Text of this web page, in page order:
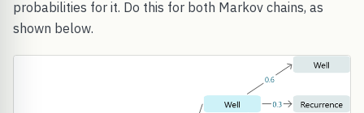
probabilities for it. Do this for both Markov chains, as
shown below.